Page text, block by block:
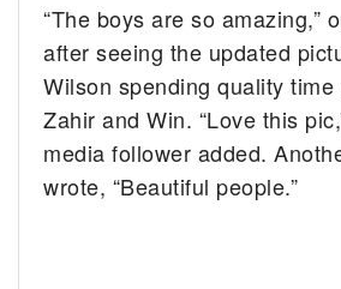
“The boys are so amazing,”
after seeing the updated
Wilson spending quality
Zahir and Win. “Love this
media follower added.
wrote, “Beautiful people.”